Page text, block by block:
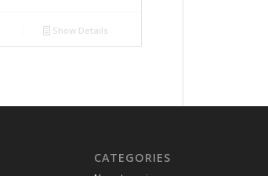
Show Details
CATEGORIES